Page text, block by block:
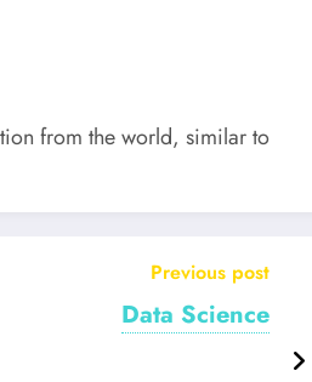
from the world, similar to
Previous post
Data Science